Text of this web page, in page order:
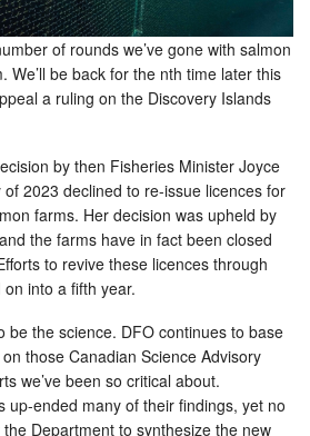
of rounds we’ve gone with salmon
We’ll be back for the nth time later this
a ruling on the Discovery Islands
by then Fisheries Minister Joyce
2023 declined to re-issue licences for
farms. Her decision was upheld by
the farms have in fact been closed
to revive these licences through
into a fifth year.
be the science. DFO continues to base
those Canadian Science Advisory
we’ve been so critical about.
up-ended many of their findings, yet no
Department to synthesize the new